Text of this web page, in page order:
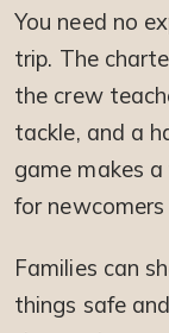
You need no
trip. The
the crew
tackle, and a
game makes
for newcomers
Families can
things safe